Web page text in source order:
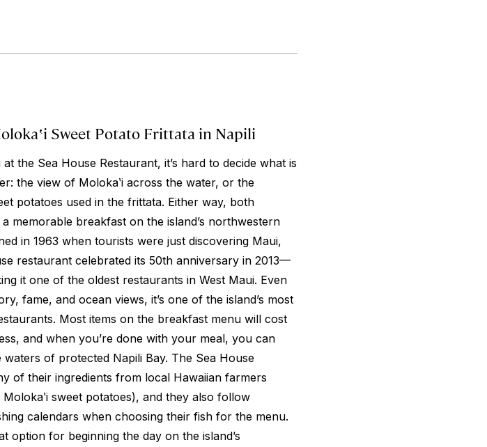
Sweet Potato Frittata in Napili
the Sea House Restaurant, it’s hard to decide what is
the view of Molokaʽi across the water, or the
potatoes used in the frittata. Either way, both
memorable breakfast on the island’s northwestern
in 1963 when tourists were just discovering Maui,
restaurant celebrated its 50th anniversary in 2013—
it one of the oldest restaurants in West Maui. Even
fame, and ocean views, it’s one of the island’s most
Most items on the breakfast menu will cost
and when you’re done with your meal, you can
waters of protected Napili Bay. The Sea House
of their ingredients from local Hawaiian farmers
sweet potatoes), and they also follow
calendars when choosing their fish for the menu.
option for beginning the day on the island’s